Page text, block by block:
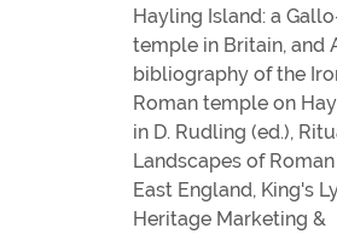
Hayling Island: a
temple in Britain, and
bibliography of the
Roman temple on
in D. Rudling (ed.),
Landscapes of
East England, King's
Heritage Marketing &